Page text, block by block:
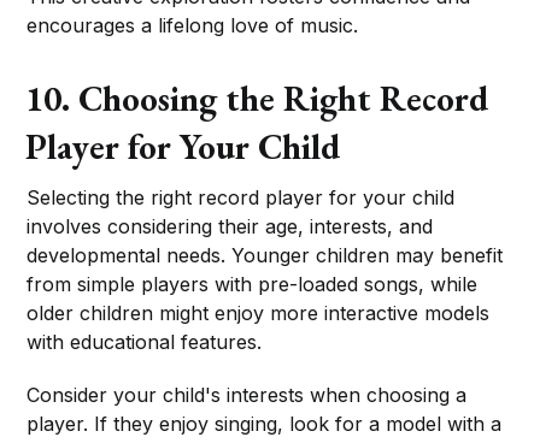
encourages a lifelong love of music.
10. Choosing the Right Record
Player for Your Child
Selecting the right record player for your child
involves considering their age, interests, and
developmental needs. Younger children may benefit
from simple players with pre-loaded songs, while
older children might enjoy more interactive models
with educational features.
Consider your child's interests when choosing a
player. If they enjoy singing, look for a model with a